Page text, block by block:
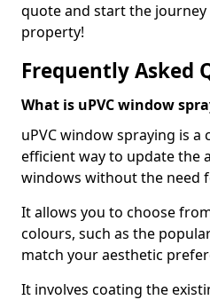
quote and start the
property!
Frequently Asked
What is uPVC window
uPVC window spraying is a
efficient way to update the
windows without the need
It allows you to choose
colours, such as the
match your aesthetic
It involves coating the